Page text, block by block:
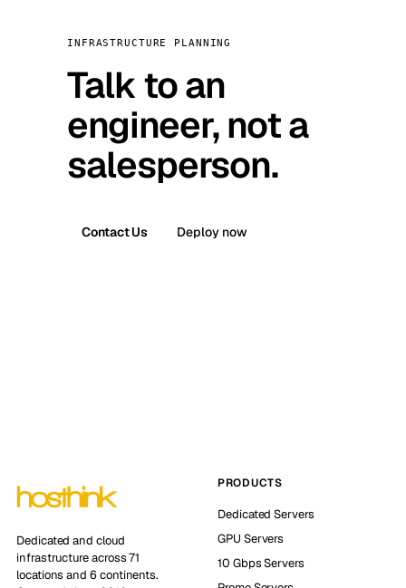
INFRASTRUCTURE PLANNING
Talk to an
engineer, not a
salesperson.
Contact Us Deploy now
Dedicated and cloud
infrastructure across 71
locations and 6 continents.
PRODUCTS
Dedicated Servers
GPU Servers
10 Gbps Servers